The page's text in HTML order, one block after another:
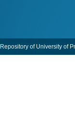
Repository of University of